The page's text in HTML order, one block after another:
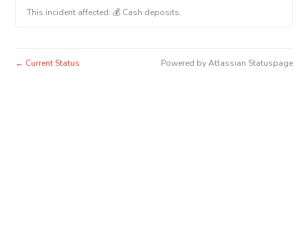
This incident affected: 💰 Cash deposits.
← Current Status Powered by Atlassian Statuspage